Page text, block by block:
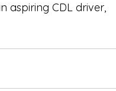
aspiring CDL driver,